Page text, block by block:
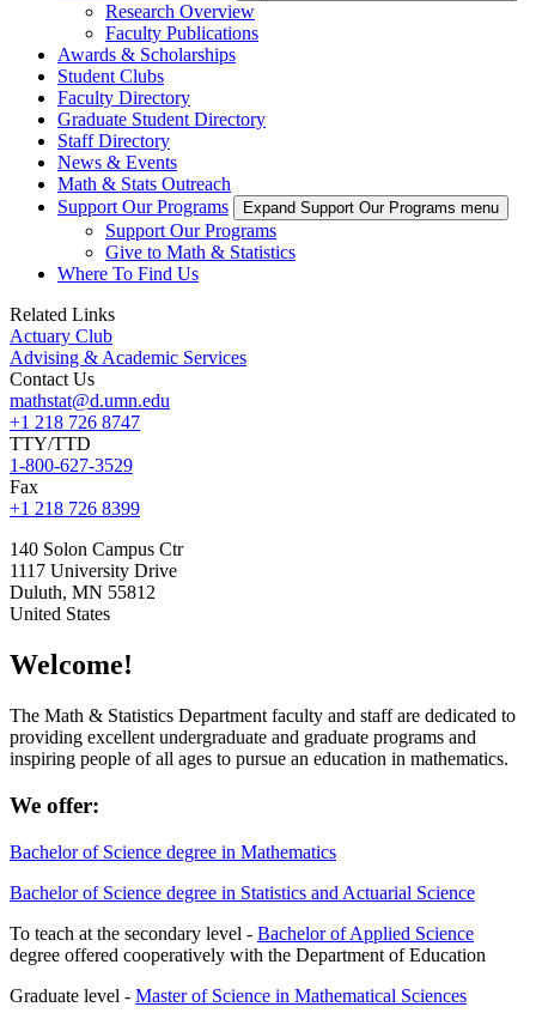
Research Overview
Faculty Publications
Awards & Scholarships
Student Clubs
Faculty Directory
Graduate Student Directory
Staff Directory
News & Events
Math & Stats Outreach
Support Our Programs
Expand Support Our Programs menu
Support Our Programs
Give to Math & Statistics
Where To Find Us
Related Links
Actuary Club
Advising & Academic Services
Contact Us
mathstat@d.umn.edu
+1 218 726 8747
TTY/TTD
1-800-627-3529
Fax
+1 218 726 8399
140 Solon Campus Ctr
1117 University Drive
Duluth, MN 55812
United States
Welcome!
The Math & Statistics Department faculty and staff are dedicated to
providing excellent undergraduate and graduate programs and
inspiring people of all ages to pursue an education in mathematics.
We offer:
Bachelor of Science degree in Mathematics
Bachelor of Science degree in Statistics and Actuarial Science
To teach at the secondary level - Bachelor of Applied Science
degree offered cooperatively with the Department of Education
Graduate level - Master of Science in Mathematical Sciences